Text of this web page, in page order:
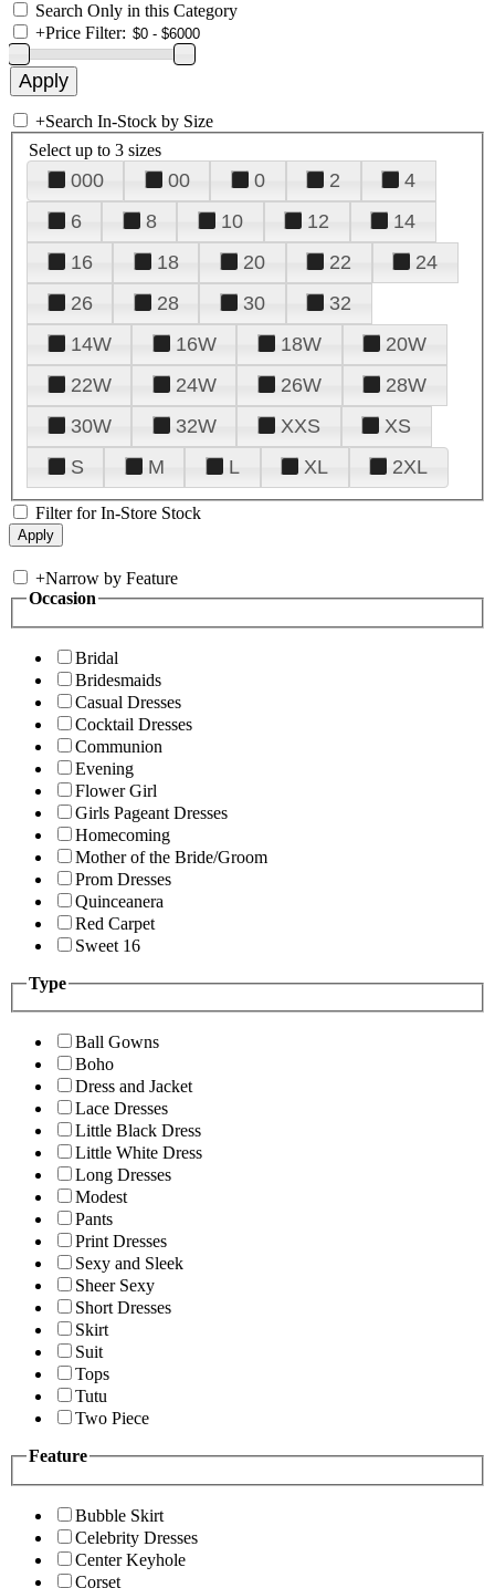
Search Only in this Category
+Price Filter:
+Search In-Stock by Size
Select up to 3 sizes
000 00 0 2
4
6
8 10 12
14
16
18 20 22
24
26
28 30
32
14W
16W 18W
20W
22W
24W 26W
28W
30W
32W XXS
XS
S
M L XL 2XL
Filter for In-Store Stock
+Narrow by Feature
Occasion
Bridal
Bridesmaids
Casual Dresses
Cocktail Dresses
Communion
Evening
Flower Girl
Girls Pageant Dresses
Homecoming
Mother of the Bride/Groom
Prom Dresses
Quinceanera
Red Carpet
Sweet 16
Type
Ball Gowns
Boho
Dress and Jacket
Lace Dresses
Little Black Dress
Little White Dress
Long Dresses
Modest
Pants
Print Dresses
Sexy and Sleek
Sheer Sexy
Short Dresses
Skirt
Suit
Tops
Tutu
Two Piece
Feature
Bubble Skirt
Celebrity Dresses
Center Keyhole
Corset